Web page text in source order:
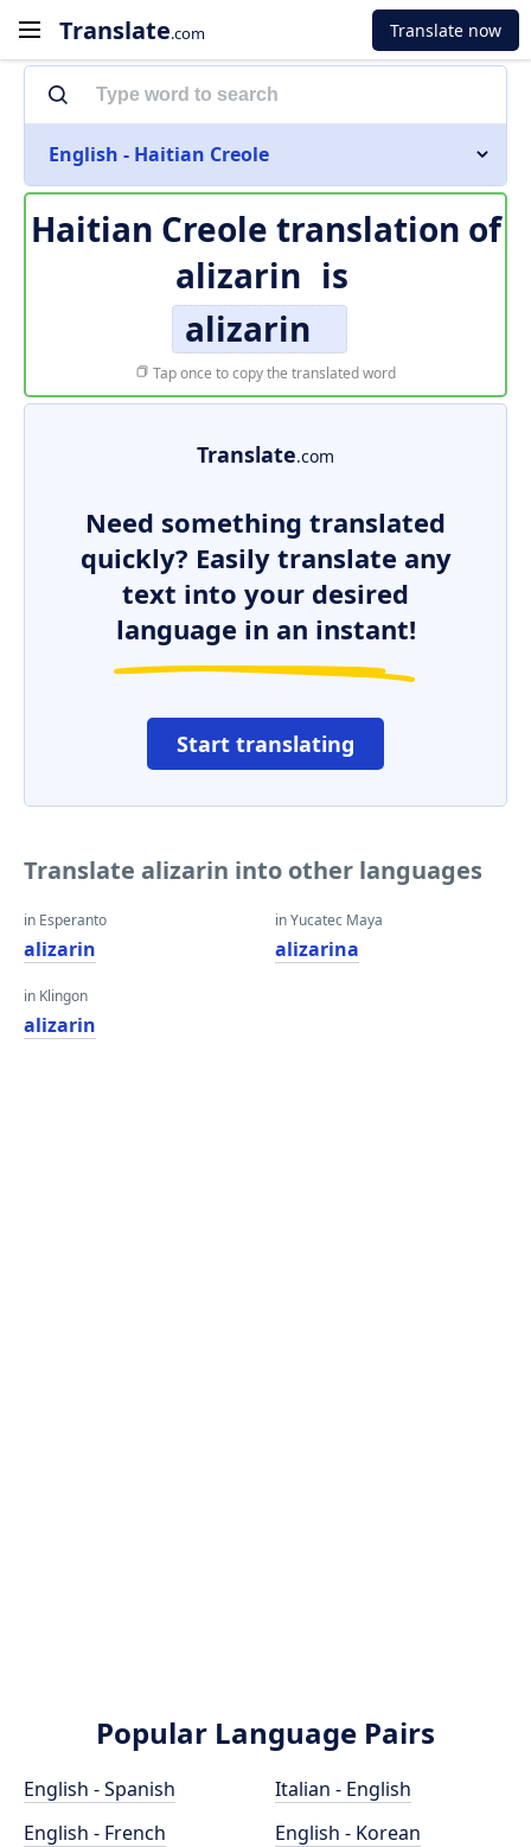
Translate.com Translate now
English - Haitian Creole
Haitian Creole translation of
alizarin is
alizarin
Tap once to copy the translated word
Translate.com
Need something translated
quickly? Easily translate any
text into your desired
language in an instant!
Start translating
Translate alizarin into other languages
in Esperanto
alizarin
in Klingon
alizarin
in Yucatec Maya
alizarina
Popular Language Pairs
English - Spanish
English - French
Italian - English
English - Korean